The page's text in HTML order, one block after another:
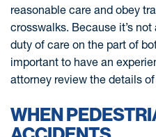
reasonable care and obey
crosswalks. Because it’s
duty of care on the part of
important to have an
attorney review the details
WHEN